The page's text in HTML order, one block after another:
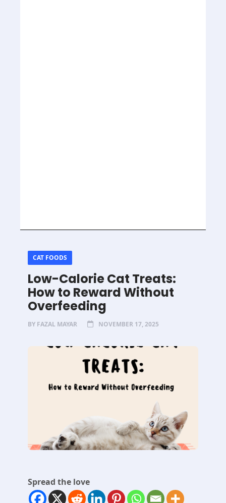
CAT FOODS
Low-Calorie Cat Treats:
How to Reward Without
Overfeeding
BY FAZAL MAYAR NOVEMBER 17, 2025
Spread the love